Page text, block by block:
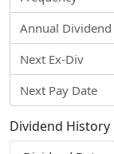
Annual Dividend
Next Ex-Div
Next Pay Date
Dividend History